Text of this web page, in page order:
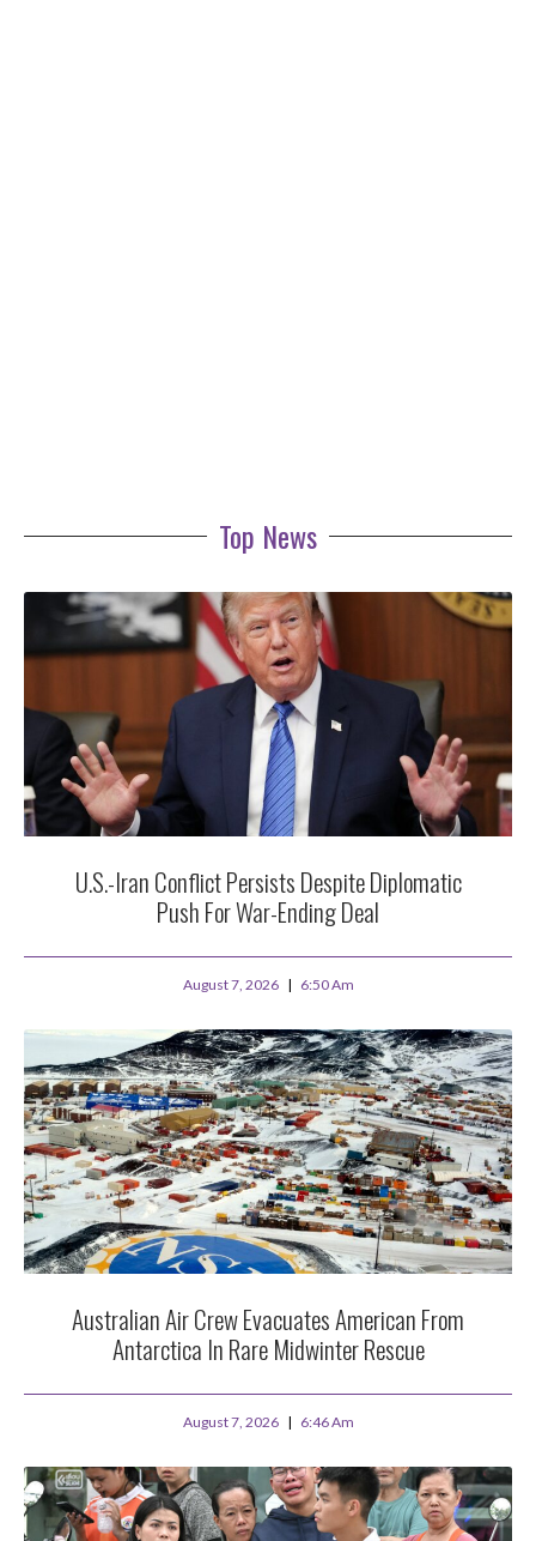
Top News
U.S.-Iran Conflict Persists Despite Diplomatic
Push For War-Ending Deal
August 7, 2026 6:50 Am
Australian Air Crew Evacuates American From
Antarctica In Rare Midwinter Rescue
August 7, 2026 6:46 Am